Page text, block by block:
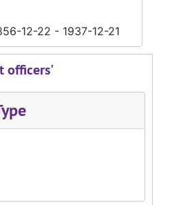
12-22 - 1937-12-21
officers'